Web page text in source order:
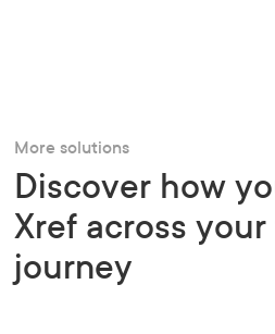
More solutions
Discover how
Xref across
journey